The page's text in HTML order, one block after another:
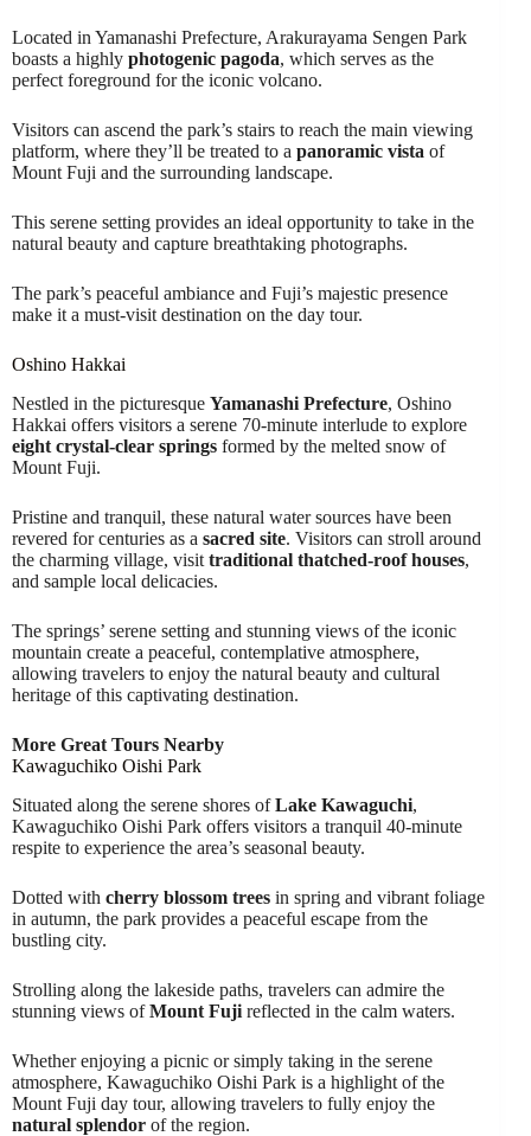
Located in Yamanashi Prefecture, Arakurayama Sengen Park
boasts a highly photogenic pagoda, which serves as the
perfect foreground for the iconic volcano.
Visitors can ascend the park’s stairs to reach the main viewing
platform, where they’ll be treated to a panoramic vista of
Mount Fuji and the surrounding landscape.
This serene setting provides an ideal opportunity to take in the
natural beauty and capture breathtaking photographs.
The park’s peaceful ambiance and Fuji’s majestic presence
make it a must-visit destination on the day tour.
Oshino Hakkai
Nestled in the picturesque Yamanashi Prefecture, Oshino
Hakkai offers visitors a serene 70-minute interlude to explore
eight crystal-clear springs formed by the melted snow of
Mount Fuji.
Pristine and tranquil, these natural water sources have been
revered for centuries as a sacred site. Visitors can stroll around
the charming village, visit traditional thatched-roof houses,
and sample local delicacies.
The springs’ serene setting and stunning views of the iconic
mountain create a peaceful, contemplative atmosphere,
allowing travelers to enjoy the natural beauty and cultural
heritage of this captivating destination.
More Great Tours Nearby
Kawaguchiko Oishi Park
Situated along the serene shores ofLake Kawaguchi,
Kawaguchiko Oishi Park offers visitors a tranquil 40-minute
respite to experience the area’s seasonal beauty.
Dotted with cherry blossom trees in spring and vibrant foliage
in autumn, the park provides a peaceful escape from the
bustling city.
Strolling along the lakeside paths, travelers can admire the
stunning views ofMount Fuji reflected in the calm waters.
Whether enjoying a picnic or simply taking in the serene
atmosphere, Kawaguchiko Oishi Park is a highlight of the
Mount Fuji day tour, allowing travelers to fully enjoy the
natural splendor of the region.